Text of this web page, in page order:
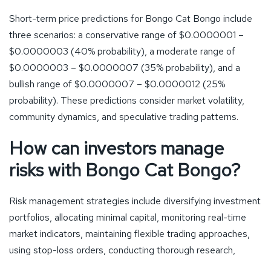
Short-term price predictions for Bongo Cat Bongo include
three scenarios: a conservative range of $0.0000001 –
$0.0000003 (40% probability), a moderate range of
$0.0000003 – $0.0000007 (35% probability), and a
bullish range of $0.0000007 – $0.0000012 (25%
probability). These predictions consider market volatility,
community dynamics, and speculative trading patterns.
How can investors manage
risks with Bongo Cat Bongo?
Risk management strategies include diversifying investment
portfolios, allocating minimal capital, monitoring real-time
market indicators, maintaining flexible trading approaches,
using stop-loss orders, conducting thorough research,